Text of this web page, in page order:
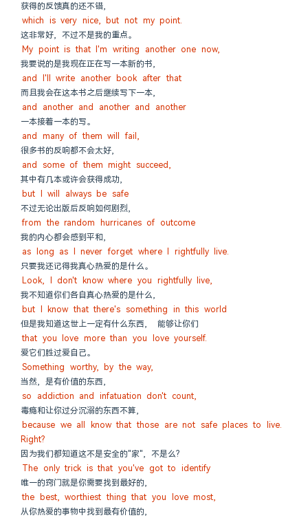
获得的反馈真的还不错,
which is very nice, but not my point.
这非常好, 不过不是我的重点。
My point is that I'm writing another one now,
我要说的是我现在正在写一本新的书,
and I'll write another book after that
而且我会在这本书之后继续写下一本,
and another and another and another
一本接着一本的写。
and many of them will fail,
很多书的反响都不会太好,
and some of them might succeed,
其中有几本或许会获得成功,
but I will always be safe
不过无论出版后反响如何剧烈,
from the random hurricanes of outcome
我的内心都会感到平和,
as long as I never forget where I rightfully live.
只要我还记得我真心热爱的是什么。
Look, I don't know where you rightfully live,
我不知道你们各自真心热爱的是什么,
but I know that there's something in this world
但是我知道这世上一定有什么东西,  能够让你们
that you love more than you love yourself.
爱它们胜过爱自己。
Something worthy, by the way,
当然, 是有价值的东西,
so addiction and infatuation don't count,
毒瘾和让你过分沉溺的东西不算,
because we all know that those are not safe places to live.
Right?
因为我们都知道这不是安全的"家", 不是么?
The only trick is that you've got to identify
唯一的窍门就是你需要找到最好的,
the best, worthiest thing that you love most,
从你热爱的事物中找到最有价值的,